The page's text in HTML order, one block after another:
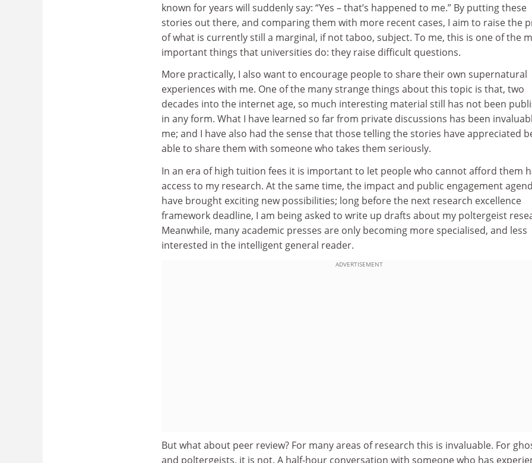
known for years will suddenly say: “Yes – that’s happened to me.” By putting these
stories out there, and comparing them with more recent cases, I aim to raise the
of what is currently still a marginal, if not taboo, subject. To me, this is one of the
important things that universities do: they raise difficult questions.
More practically, I also want to encourage people to share their own supernatural
experiences with me. One of the many strange things about this topic is that, two
decades into the internet age, so much interesting material still has not been
in any form. What I have learned so far from private discussions has been
me; and I have also had the sense that those telling the stories have appreciated
able to share them with someone who takes them seriously.
In an era of high tuition fees it is important to let people who cannot afford them
access to my research. At the same time, the impact and public engagement
have brought exciting new possibilities; long before the next research excellence
framework deadline, I am being asked to write up drafts about my poltergeist
Meanwhile, many academic presses are only becoming more specialised, and less
interested in the intelligent general reader.
ADVERTISEMENT
But what about peer review? For many areas of research this is invaluable. For
and poltergeists, it is not. A half-hour conversation with someone who has